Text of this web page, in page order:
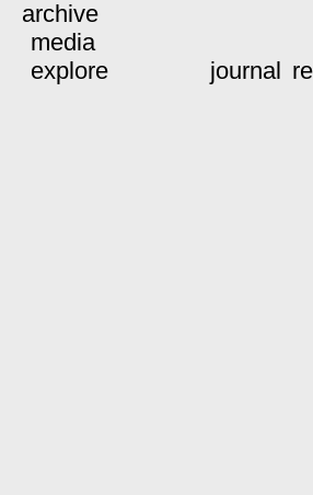
archive
media
explore
journal